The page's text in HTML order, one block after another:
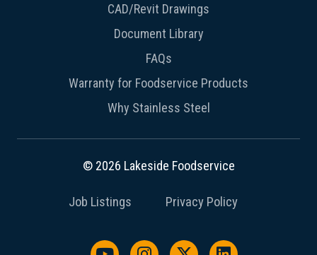
CAD/Revit Drawings
Document Library
FAQs
Warranty for Foodservice Products
Why Stainless Steel
© 2026 Lakeside Foodservice
Job Listings Privacy Policy